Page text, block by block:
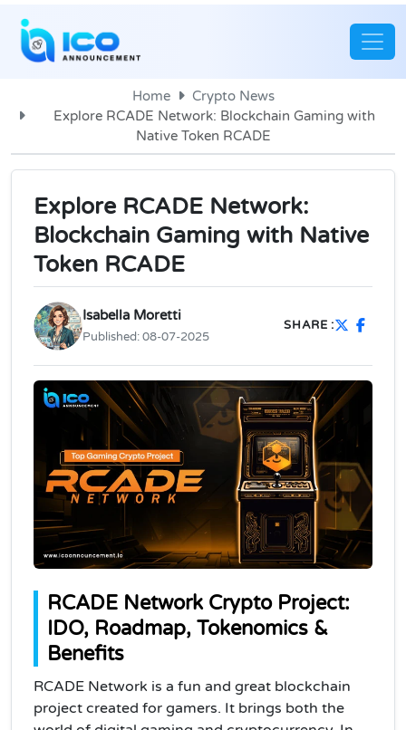
Home
Crypto News
Explore RCADE Network: Blockchain Gaming with
Native Token RCADE
Explore RCADE Network:
Blockchain Gaming with Native
Token RCADE
Isabella Moretti
Published:08-07-2025
SHARE :
RCADE Network Crypto Project:
IDO, Roadmap, Tokenomics &
Benefits
RCADE Network is a fun and great blockchain
project created for gamers. It brings both the